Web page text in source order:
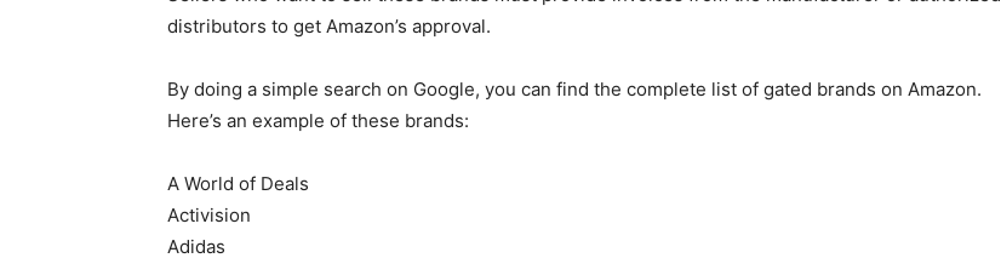
distributors to get Amazon’s approval.
By doing a simple search on Google, you can find the complete list of gated brands on Amazon.
Here’s an example of these brands:
A World of Deals
Activision
Adidas